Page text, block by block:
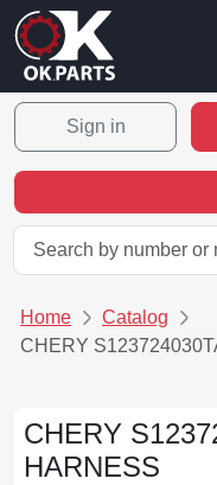
Sign in
Home
Catalog
CHERY
CHERY
HARNESS